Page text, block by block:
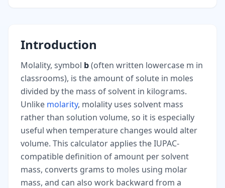
Introduction
Molality, symbol b(often written lowercase m in
classrooms), is the amount of solute in moles
divided by the mass of solvent in kilograms.
Unlike molarity, molality uses solvent mass
rather than solution volume, so it is especially
useful when temperature changes would alter
volume. This calculator applies the IUPAC-
compatible definition of amount per solvent
mass, converts grams to moles using molar
mass, and can also work backward from a